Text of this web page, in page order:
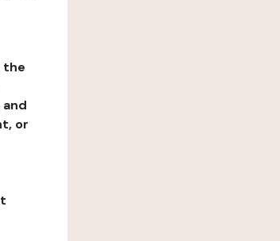
the
or